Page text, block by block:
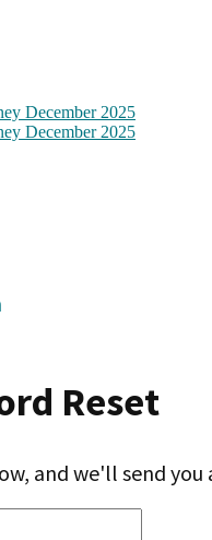
Reset
and we'll send